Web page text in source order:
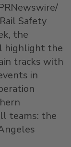
Safety
the
highlight the
tracks with
in
teams: the